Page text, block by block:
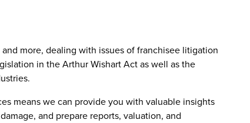
more, dealing with issues of franchisee litigation
in the Arthur Wishart Act as well as the
means we can provide you with valuable insights
and prepare reports, valuation, and